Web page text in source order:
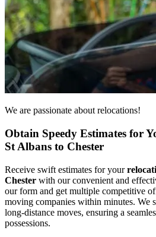
We are passionate about relocations!
Obtain Speedy Estimates for
St Albans to Chester
Receive swift estimates for your
Chester with our convenient and
our form and get multiple competitive
moving companies within minutes. We
long-distance moves, ensuring a
possessions.